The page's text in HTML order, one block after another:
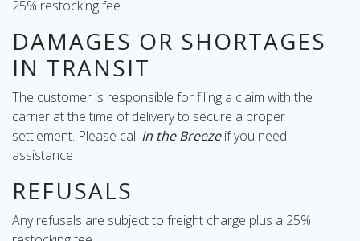
25% restocking fee
DAMAGES OR SHORTAGES
IN TRANSIT
The customer is responsible for filing a claim with the
carrier at the time of delivery to secure a proper
settlement. Please call In the Breezeif you need
assistance
REFUSALS
Any refusals are subject to freight charge plus a 25%